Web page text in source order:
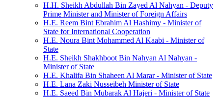
H.H. Sheikh Abdullah Bin Zayed Al Nahyan - Deputy
Prime Minister and Minister of Foreign Affairs
H.E. Reem Bint Ebrahim Al Hashimy - Minister of
State for International Cooperation
H.E. Noura Bint Mohammed Al Kaabi - Minister of
State
H.E. Sheikh Shakhboot Bin Nahyan Al Nahyan -
Minister of State
H.E. Khalifa Bin Shaheen Al Marar - Minister of State
H.E. Lana Zaki Nusseibeh Minister of State
H.E. Saeed Bin Mubarak Al Hajeri - Minister of State